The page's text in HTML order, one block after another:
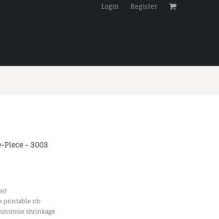
Login Register
Piece - 3003
printable rib
shrinkage